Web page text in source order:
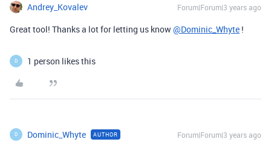
Andrey_Kovalev Forum|Forum|3 years ago
Great tool! Thanks a lot for letting us know@Dominic_Whyte !
D 1 person likes this
D Dominic_Whyte AUTHOR Forum|Forum|3 years ago